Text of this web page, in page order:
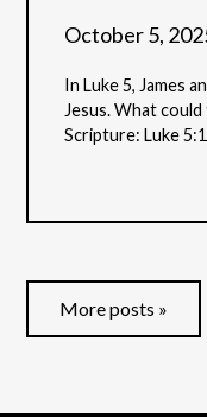
October 5,
In Luke 5, James
Jesus. What
Scripture: Luke
More posts »